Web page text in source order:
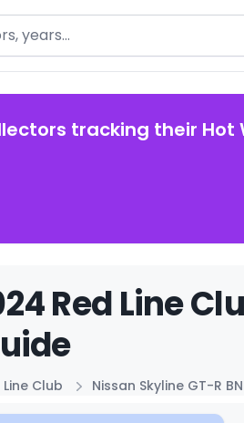
tracking their Hot
Red Line
Club Nissan Skyline GT-R